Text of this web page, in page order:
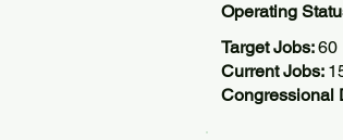
Operating
Target Jobs:60
Current Jobs:
Congressional